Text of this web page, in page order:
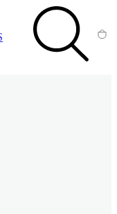
SEARCH